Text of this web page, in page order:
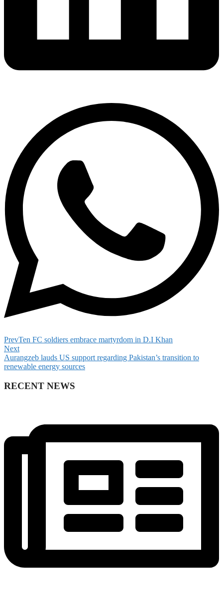
PrevTen FC soldiers embrace martyrdom in D.I Khan
Next
Aurangzeb lauds US support regarding Pakistan’s transition to
renewable energy sources
RECENT NEWS